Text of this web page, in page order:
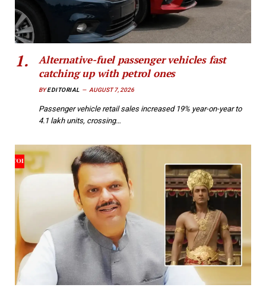
Alternative-fuel passenger vehicles fast
catching up with petrol ones
BYEDITORIAL AUGUST 7, 2026
Passenger vehicle retail sales increased 19% year-on-year to
4.1 lakh units, crossing…